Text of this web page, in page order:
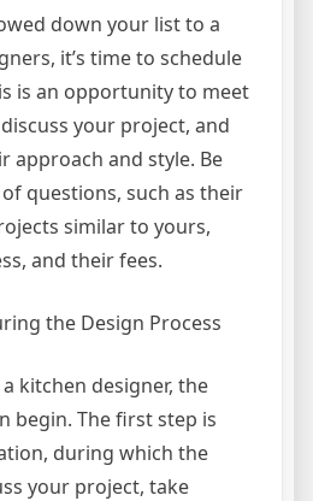
down your list to a
it’s time to schedule
is an opportunity to meet
your project, and
approach and style. Be
questions, such as their
similar to yours,
and their fees.
the Design Process
a kitchen designer, the
begin. The first step is
during which the
your project, take